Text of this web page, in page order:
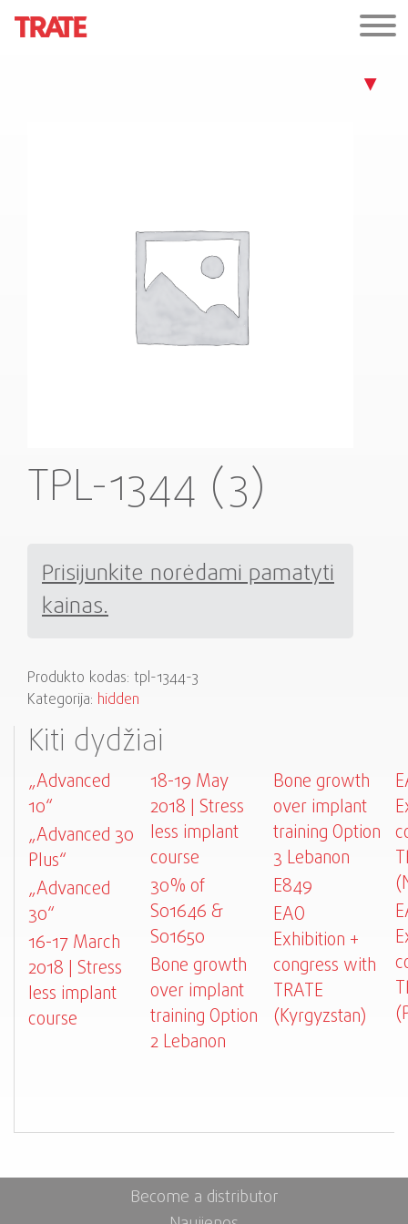
TPL-1344 (3)
Prisijunkite norėdami pamatyti
kainas.
Produkto kodas: tpl-1344-3
Kategorija: hidden
Kiti dydžiai
„Advanced
10“
„Advanced 30
Plus“
„Advanced
30“
16-17 March
2018 | Stress
less implant
course
18-19 May
2018 | Stress
less implant
course
30% of
S01646 &
S01650
Bone growth
over implant
training Option
2 Lebanon
Bone growth
over implant
training Option
3 Lebanon
E849
EAO
Exhibition +
congress with
TRATE
(Kyrgyzstan)
Become a distributor